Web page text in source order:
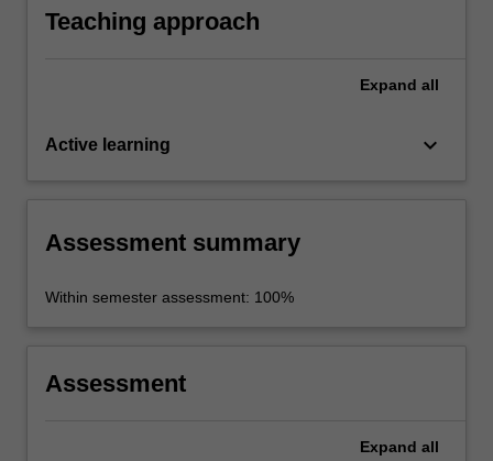
Teaching approach
Expand all
Active learning keyboard_arrow_down
Assessment summary
Within semester assessment: 100%
Assessment
Expand all